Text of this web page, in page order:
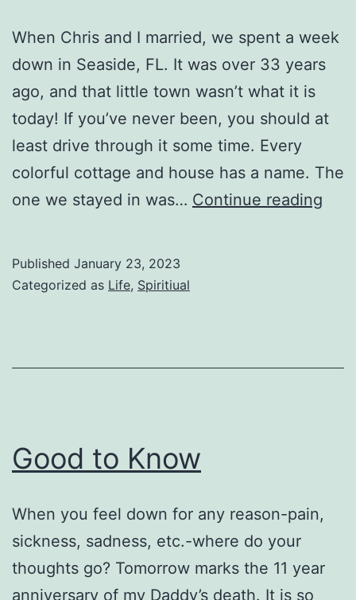
When Chris and I married, we spent a week
down in Seaside, FL. It was over 33 years
ago, and that little town wasn’t what it is
today! If you’ve never been, you should at
least drive through it some time. Every
colorful cottage and house has a name. The
one we stayed in was… Continue reading
Published January 23, 2023
Categorized as Life, Spiritiual
Good to Know
When you feel down for any reason-pain,
sickness, sadness, etc.-where do your
thoughts go? Tomorrow marks the 11 year
anniversary of my Daddy’s death. It is so